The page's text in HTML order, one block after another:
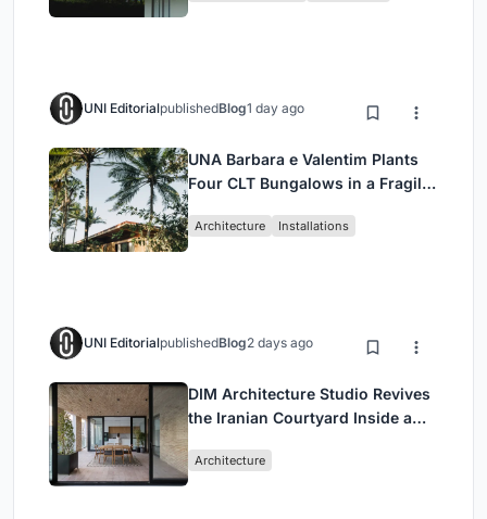
UNI EditorialpublishedBlog1 day ago
UNA Barbara e Valentim Plants
Four CLT Bungalows in a Fragile
Architecture Installations
UNI EditorialpublishedBlog2 days ago
DIM Architecture Studio Revives
the Iranian Courtyard Inside a
Architecture